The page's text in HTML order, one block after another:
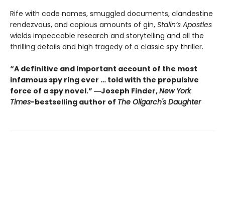
Rife with code names, smuggled documents, clandestine
rendezvous, and copious amounts of gin, Stalin’s Apostles
wields impeccable research and storytelling and all the
thrilling details and high tragedy of a classic spy thriller.
“A definitive and important account of the most
infamous spy ring ever … told with the propulsive
force of a spy novel.” ―Joseph Finder,New York
Times-bestselling author of The Oligarch's Daughter